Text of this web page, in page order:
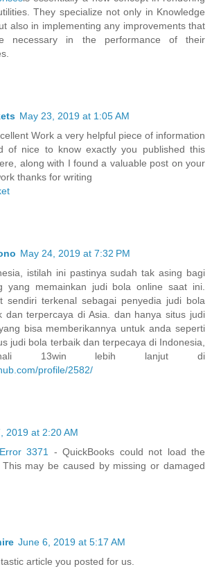
They specialize not only in Knowledge
also in implementing any improvements that
necessary in the performance of their
May 23, 2019 at 1:05 AM
Work a very helpful piece of information
of nice to know exactly you published this
along with I found a valuable post on your
thanks for writing
May 24, 2019 at 7:32 PM
istilah ini pastinya sudah tak asing bagi
yang memainkan judi bola online saat ini.
sendiri terkenal sebagai penyedia judi bola
dan terpercaya di Asia. dan hanya situs judi
bisa memberikannya untuk anda seperti
judi bola terbaik dan terpecaya di Indonesia,
13win lebih lanjut di
profile/2582/
2019 at 2:20 AM
3371 - QuickBooks could not load the
This may be caused by missing or damaged
June 6, 2019 at 5:17 AM
article you posted for us.